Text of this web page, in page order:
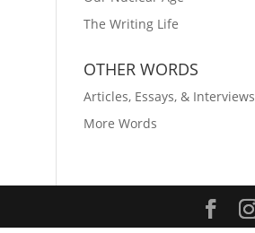
The Writing Life
OTHER WORDS
Articles, Essays, & Interviews
More Words